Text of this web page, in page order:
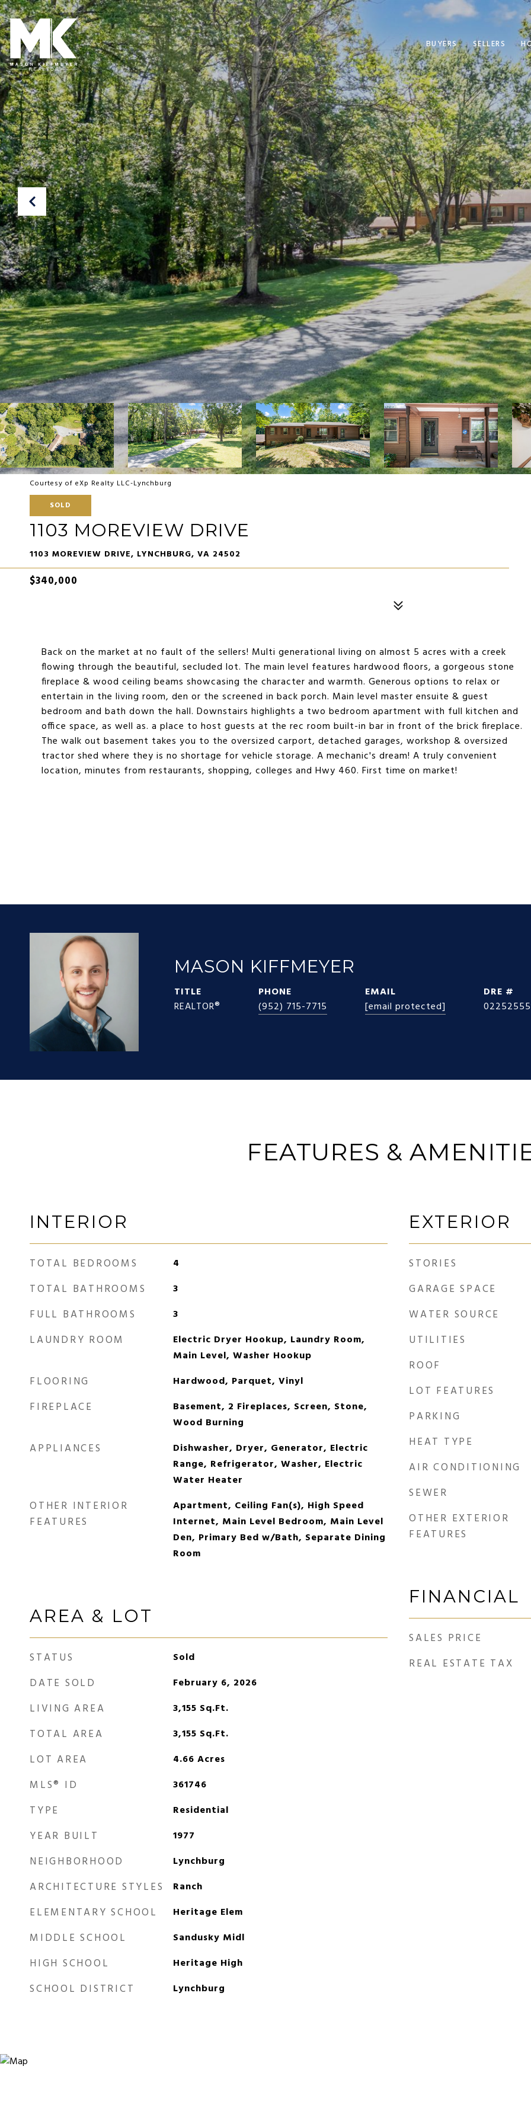
BUYERS SELLERS
Courtesy of eXp Realty LLC-Lynchburg
SOLD
1103 MOREVIEW DRIVE
1103 MOREVIEW DRIVE, LYNCHBURG, VA 24502
$340,000
Back on the market at no fault of the sellers! Multi generational living on almost 5 acres with a creek
flowing through the beautiful, secluded lot. The main level features hardwood floors, a gorgeous stone
fireplace & wood ceiling beams showcasing the character and warmth. Generous options to relax or
entertain in the living room, den or the screened in back porch. Main level master ensuite & guest
bedroom and bath down the hall. Downstairs highlights a two bedroom apartment with full kitchen and
office space, as well as. a place to host guests at the rec room built-in bar in front of the brick fireplace.
The walk out basement takes you to the oversized carport, detached garages, workshop & oversized
tractor shed where they is no shortage for vehicle storage. A mechanic's dream! A truly convenient
location, minutes from restaurants, shopping, colleges and Hwy 460. First time on market!
MASON KIFFMEYER
TITLE
REALTOR®
PHONE
(952) 715-7715
EMAIL
[email protected]
DRE #
FEATURES &
INTERIOR
TOTAL BEDROOMS 4
TOTAL BATHROOMS 3
FULL BATHROOMS 3
LAUNDRY ROOM
Electric Dryer Hookup, Laundry Room,
Main Level, Washer Hookup
FLOORING Hardwood, Parquet, Vinyl
FIREPLACE
Basement, 2 Fireplaces, Screen, Stone,
Wood Burning
APPLIANCES
Dishwasher, Dryer, Generator, Electric
Range, Refrigerator, Washer, Electric
Water Heater
OTHER INTERIOR
FEATURES
Apartment, Ceiling Fan(s), High Speed
Internet, Main Level Bedroom, Main Level
Den, Primary Bed w/Bath, Separate Dining
Room
AREA & LOT
STATUS Sold
DATE SOLD February 6, 2026
LIVING AREA 3,155 Sq.Ft.
TOTAL AREA 3,155 Sq.Ft.
LOT AREA 4.66 Acres
MLS® ID 361746
TYPE Residential
YEAR BUILT 1977
NEIGHBORHOOD Lynchburg
ARCHITECTURE STYLES Ranch
ELEMENTARY SCHOOL Heritage Elem
MIDDLE SCHOOL Sandusky Midl
HIGH SCHOOL Heritage High
SCHOOL DISTRICT Lynchburg
EXTERIOR
STORIES
GARAGE SPACE
WATER SOURCE
UTILITIES
ROOF
LOT FEATURES
PARKING
HEAT TYPE
AIR CONDITIONING
SEWER
OTHER EXTERIOR
FEATURES
FINANCIAL
SALES PRICE
REAL ESTATE TAX